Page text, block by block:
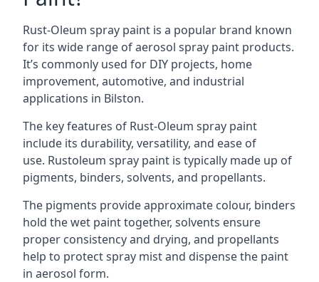
Rust-Oleum spray paint is a popular brand known
for its wide range of aerosol spray paint products.
It’s commonly used for DIY projects, home
improvement, automotive, and industrial
applications in Bilston.
The key features of Rust-Oleum spray paint
include its durability, versatility, and ease of
use. Rustoleum spray paint is typically made up of
pigments, binders, solvents, and propellants.
The pigments provide approximate colour, binders
hold the wet paint together, solvents ensure
proper consistency and drying, and propellants
help to protect spray mist and dispense the paint
in aerosol form.